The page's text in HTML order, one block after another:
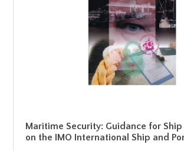
Maritime Security: Guidance for
on the IMO International Ship and